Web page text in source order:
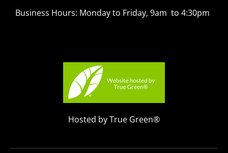
Business Hours: Monday to Friday, 9am to 4:30pm
Hosted by True Green®